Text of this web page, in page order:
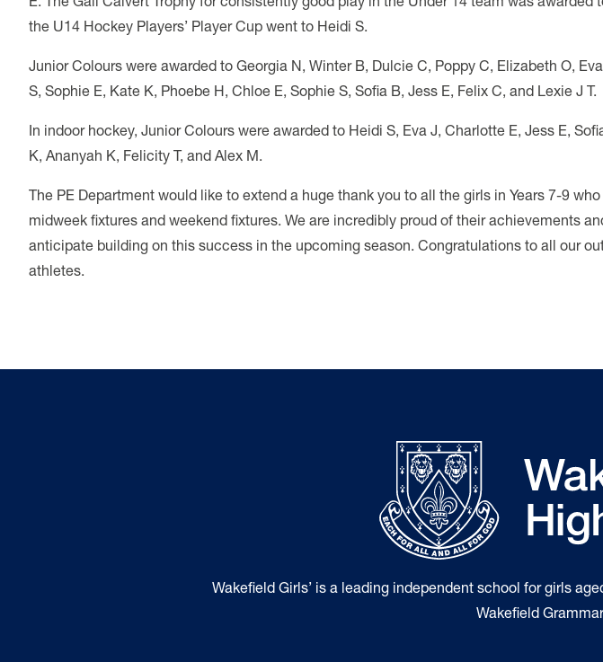
the U14 Hockey Players’ Player Cup went to Heidi S.
Junior Colours were awarded to Georgia N, Winter B, Dulcie C, Poppy C, Elizabeth O,
S, Sophie E, Kate K, Phoebe H, Chloe E, Sophie S, Sofia B, Jess E, Felix C, and Lexie J T.
In indoor hockey, Junior Colours were awarded to Heidi S, Eva J, Charlotte E, Jess E,
K, Ananyah K, Felicity T, and Alex M.
The PE Department would like to extend a huge thank you to all the girls in Years 7-9
midweek fixtures and weekend fixtures. We are incredibly proud of their achievements
anticipate building on this success in the upcoming season. Congratulations to all our
athletes.
Wakefield Girls’ is a leading independent school for girls
Wakefield